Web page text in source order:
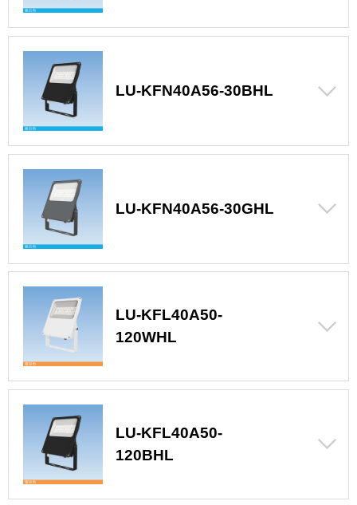
LU-KFN40A56-30BHL
LU-KFN40A56-30GHL
LU-KFL40A50-
120WHL
LU-KFL40A50-
120BHL